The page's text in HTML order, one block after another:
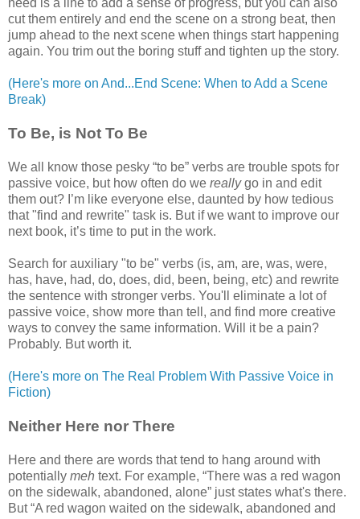
need is a line to add a sense of progress, but you can also
cut them entirely and end the scene on a strong beat, then
jump ahead to the next scene when things start happening
again. You trim out the boring stuff and tighten up the story.
(Here's more on And...End Scene: When to Add a Scene
Break)
To Be, is Not To Be
We all know those pesky “to be” verbs are trouble spots for
passive voice, but how often do we reallygo in and edit
them out? I’m like everyone else, daunted by how tedious
that "find and rewrite" task is. But if we want to improve our
next book, it’s time to put in the work.
Search for auxiliary "to be" verbs (is, am, are, was, were,
has, have, had, do, does, did, been, being, etc) and rewrite
the sentence with stronger verbs. You'll eliminate a lot of
passive voice, show more than tell, and find more creative
ways to convey the same information. Will it be a pain?
Probably. But worth it.
(Here's more on The Real Problem With Passive Voice in
Fiction)
Neither Here nor There
Here and there are words that tend to hang around with
potentially meh text. For example, “There was a red wagon
on the sidewalk, abandoned, alone” just states what's there.
But “A red wagon waited on the sidewalk, abandoned and